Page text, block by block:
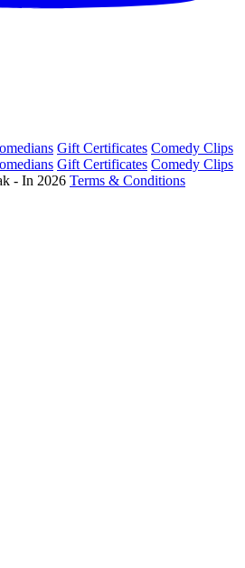
Gift Certificates Comedy Clips
Gift Certificates Comedy Clips
- In 2026 Terms & Conditions